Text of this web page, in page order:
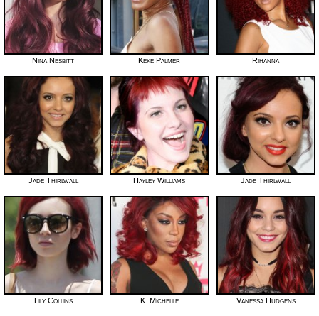
Nina Nesbitt Keke Palmer Rihanna
Jade Thirlwall Hayley Williams Jade Thirlwall
Lily Collins K. Michelle Vanessa Hudgens